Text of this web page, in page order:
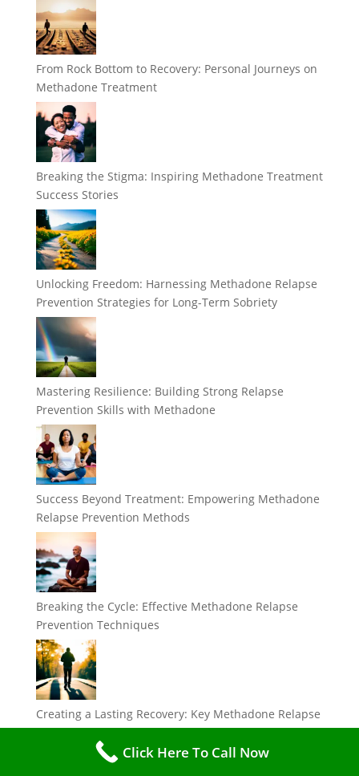
From Rock Bottom to Recovery: Personal Journeys on
Methadone Treatment
Breaking the Stigma: Inspiring Methadone Treatment
Success Stories
Unlocking Freedom: Harnessing Methadone Relapse
Prevention Strategies for Long-Term Sobriety
Mastering Resilience: Building Strong Relapse
Prevention Skills with Methadone
Success Beyond Treatment: Empowering Methadone
Relapse Prevention Methods
Breaking the Cycle: Effective Methadone Relapse
Prevention Techniques
Creating a Lasting Recovery: Key Methadone Relapse
Prevention Strategies
Click Here To Call Now